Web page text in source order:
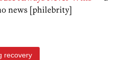
news [philebrity]
recovery